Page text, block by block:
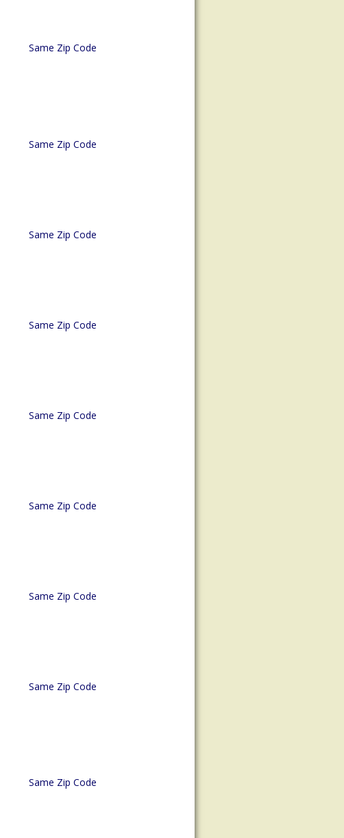
Same Zip Code
Same Zip Code
Same Zip Code
Same Zip Code
Same Zip Code
Same Zip Code
Same Zip Code
Same Zip Code
Same Zip Code